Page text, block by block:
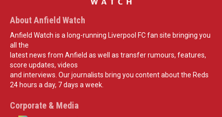
About Anfield Watch
Anfield Watch is a long-running Liverpool FC fan site bringing you
all the
latest news from Anfield as well as transfer rumours, features,
score updates, videos
and interviews. Our journalists bring you content about the Reds
24 hours a day, 7 days a week.
Corporate & Media